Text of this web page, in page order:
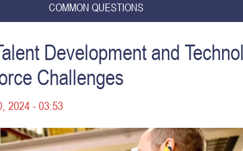
COMMON QUESTIONS
Development and
Challenges
2024 - 03:53